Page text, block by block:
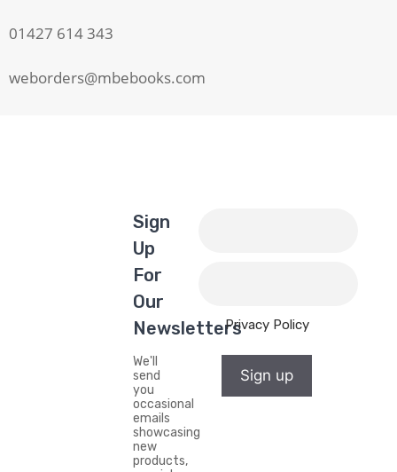
01427 614 343
weborders@mbebooks.com
Sign
Up
For
Our
Newsletters
We'll
send
you
occasional
emails
showcasing
new
products,
Privacy Policy
Sign up